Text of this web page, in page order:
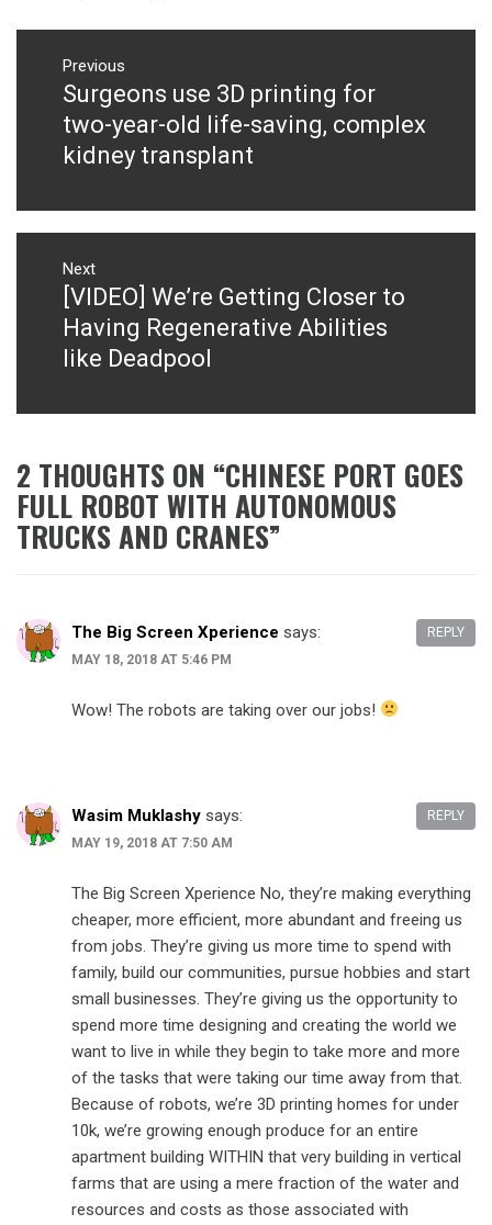
Post
navigation
Previous
Previous
post:
Surgeons use 3D printing for
two-year-old life-saving, complex
kidney transplant
Next
Next
post:
[VIDEO] We’re Getting Closer to
Having Regenerative Abilities
like Deadpool
2 THOUGHTS ON “CHINESE PORT GOES
FULL ROBOT WITH AUTONOMOUS
TRUCKS AND CRANES”
The Big Screen Xperience says:
MAY 18, 2018 AT 5:46 PM
Wow! The robots are taking over our jobs!
REPLY
Wasim Muklashy says:
MAY 19, 2018 AT 7:50 AM
The Big Screen Xperience No, they’re making everything
cheaper, more efficient, more abundant and freeing us
from jobs. They’re giving us more time to spend with
family, build our communities, pursue hobbies and start
small businesses. They’re giving us the opportunity to
spend more time designing and creating the world we
want to live in while they begin to take more and more
of the tasks that were taking our time away from that.
Because of robots, we’re 3D printing homes for under
10k, we’re growing enough produce for an entire
apartment building WITHIN that very building in vertical
farms that are using a mere fraction of the water and
resources and costs as those associated with
REPLY